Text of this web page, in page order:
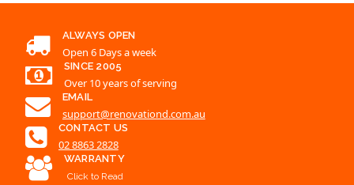
ALWAYS OPEN
Open 6 Days a week
SINCE 2005
Over 10 years of serving
EMAIL
support@renovationd.com.au
CONTACT US
02 8863 2828
WARRANTY
Click to Read